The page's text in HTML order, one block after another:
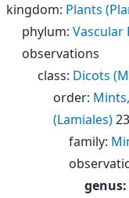
kingdom: Plants
phylum: Vascular
observations
class: Dicots
order:
(Lamiales)
family:
genus: